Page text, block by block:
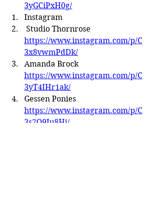
3yGCiPxH0g/
Instagram
Studio Thornrose
https://www.instagram.com/p/C
3x8vwmPdDk/
Amanda Brock
https://www.instagram.com/p/C
3yT4IHr1ak/
Gessen Ponies
https://www.instagram.com/p/C
3s7O9Iu8Hi/